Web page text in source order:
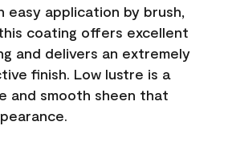
easy application by brush,
coating offers excellent
and delivers an extremely
finish. Low lustre is a
and smooth sheen that